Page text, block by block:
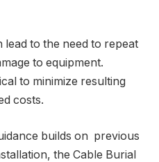
lead to the need to repeat
to equipment.
to minimize resulting
costs.
builds on previous
the Cable Burial